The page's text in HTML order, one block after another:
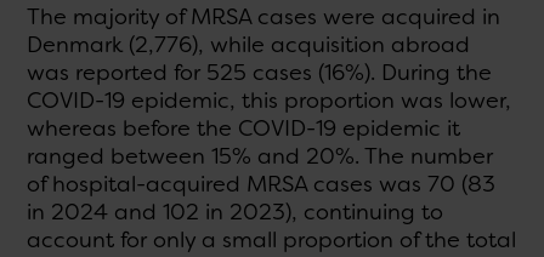
The majority of MRSA cases were acquired in
Denmark (2,776), while acquisition abroad
was reported for 525 cases (16%). During the
COVID-19 epidemic, this proportion was lower,
whereas before the COVID-19 epidemic it
ranged between 15% and 20%. The number
of hospital-acquired MRSA cases was 70 (83
in 2024 and 102 in 2023), continuing to
account for only a small proportion of the total